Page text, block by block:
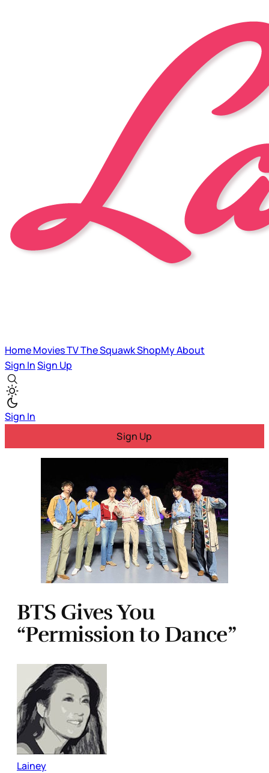
HomeMoviesTVThe SquawkShopMyAbout
Sign InSign Up
Sign In
Sign Up
BTS Gives You
“Permission to Dance”
Lainey